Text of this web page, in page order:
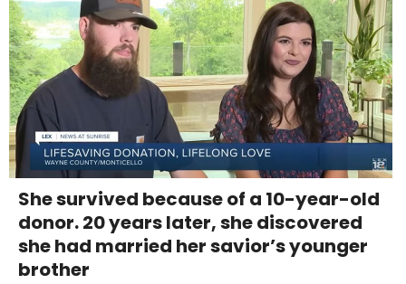
She survived because of a 10-year-old
donor. 20 years later, she discovered
she had married her savior’s younger
brother